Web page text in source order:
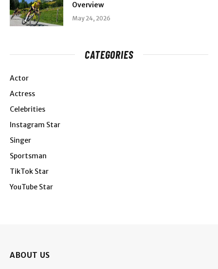
Overview
May 24, 2026
CATEGORIES
Actor
Actress
Celebrities
Instagram Star
Singer
Sportsman
TikTok Star
YouTube Star
ABOUT US